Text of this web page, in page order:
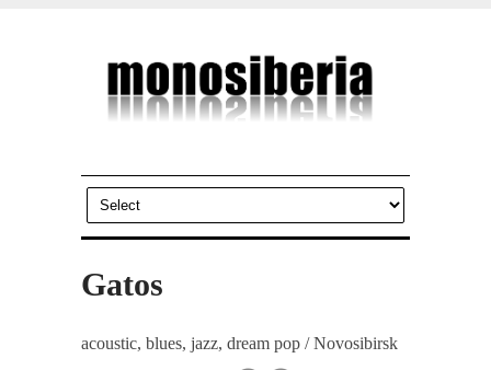
Gatos
acoustic, blues, jazz, dream pop / Novosibirsk